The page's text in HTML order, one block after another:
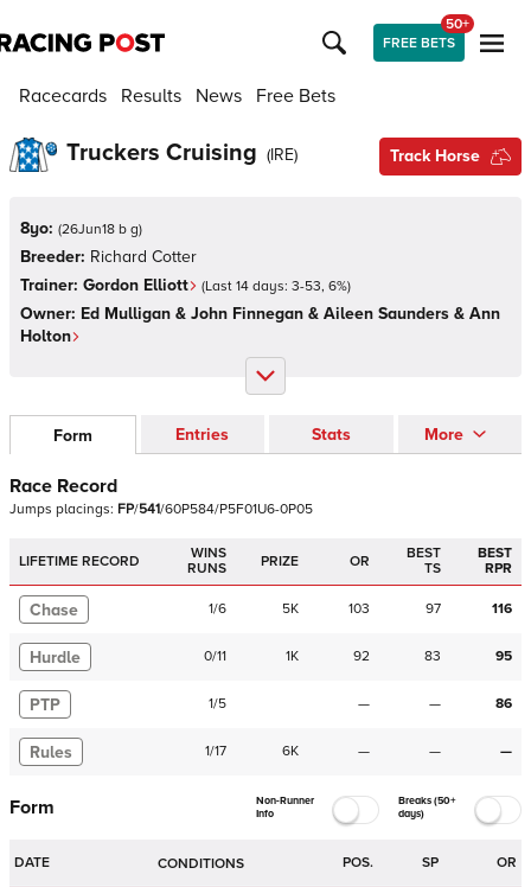
FREE BETS
50+
Racecards Results News Free Bets
Truckers Cruising (IRE) Track Horse
8yo: (26Jun18 b g)
Breeder: Richard Cotter
Trainer: Gordon Elliott (Last 14 days: 3-53, 6%)
Owner: Ed Mulligan & John Finnegan & Aileen Saunders & Ann
Holton
Form Entries Stats More
Race Record
Jumps placings: FP/541/60P584/P5F01U6-0P05
LIFETIME RECORD
WINS
RUNS
PRIZE OR
BEST
TS
BEST
RPR
Chase 1/6 5K 103 97 116
Hurdle 0/11 1K 92 83 95
PTP 1/5 — — 86
Rules 1/17 6K — — —
Form
Non-Runner
Info
Breaks (50+
days)
DATE CONDITIONS POS. SP OR